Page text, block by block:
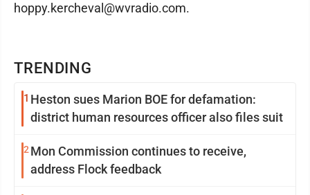
TRENDING
1 Heston sues Marion BOE for defamation:
district human resources officer also files suit
2 Mon Commission continues to receive,
address Flock feedback
hoppy.kercheval@wvradio.com.